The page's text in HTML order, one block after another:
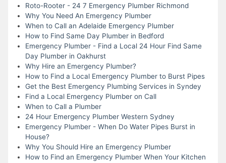
Roto-Rooter - 24 7 Emergency Plumber Richmond
Why You Need An Emergency Plumber
When to Call an Adelaide Emergency Plumber
How to Find Same Day Plumber in Bedford
Emergency Plumber - Find a Local 24 Hour Find Same
Day Plumber in Oakhurst
Why Hire an Emergency Plumber?
How to Find a Local Emergency Plumber to Burst Pipes
Get the Best Emergency Plumbing Services in Syndey
Find a Local Emergency Plumber on Call
When to Call a Plumber
24 Hour Emergency Plumber Western Sydney
Emergency Plumber - When Do Water Pipes Burst in
House?
Why You Should Hire an Emergency Plumber
How to Find an Emergency Plumber When Your Kitchen